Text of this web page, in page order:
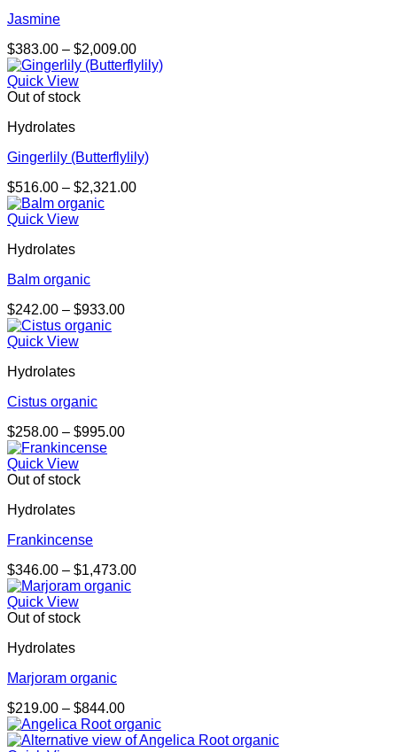
Jasmine
$383.00 – $2,009.00Price
range:
Quick View
Out of stock
Hydrolates
Gingerlily (Butterflylily)
$516.00 – $2,321.00Price
Quick View
Hydrolates
Balm organic
$242.00 – $933.00Price
Quick View
Hydrolates
Cistus organic
$258.00 – $995.00Price
Quick View
Out of stock
Hydrolates
Frankincense
$346.00 – $1,473.00Price
Quick View
Out of stock
Hydrolates
Marjoram organic
$219.00 – $844.00Price
range:
$219.00